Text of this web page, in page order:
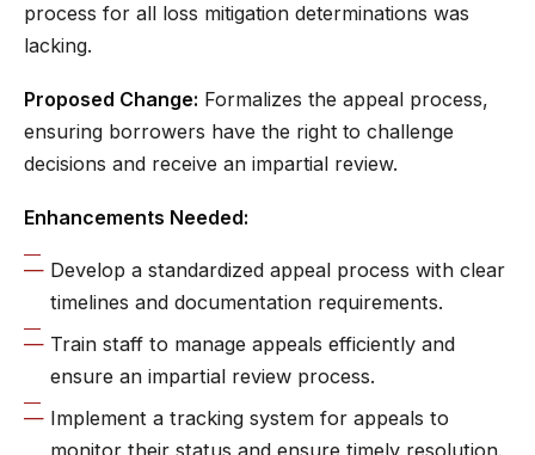
process for all loss mitigation determinations was
lacking.
Proposed Change: Formalizes the appeal process,
ensuring borrowers have the right to challenge
decisions and receive an impartial review.
Enhancements Needed:
Develop a standardized appeal process with clear
timelines and documentation requirements.
Train staff to manage appeals efficiently and
ensure an impartial review process.
Implement a tracking system for appeals to